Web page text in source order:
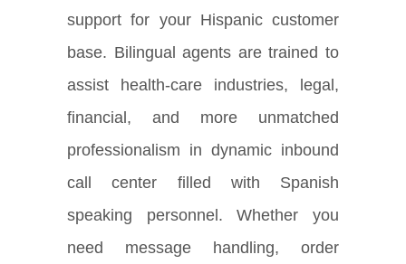
support for your Hispanic customer
base. Bilingual agents are trained to
assist health-care industries, legal,
financial, and more unmatched
professionalism in dynamic inbound
call center filled with Spanish
speaking personnel. Whether you
need message handling, order